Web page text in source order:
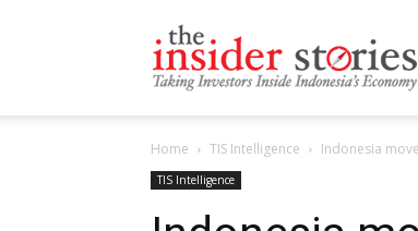
Home TIS Intelligence Indonesia
TIS Intelligence